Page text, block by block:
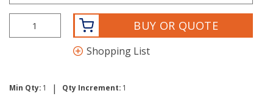
BUY OR QUOTE
Shopping List
Min Qty: 1 | Qty Increment: 1